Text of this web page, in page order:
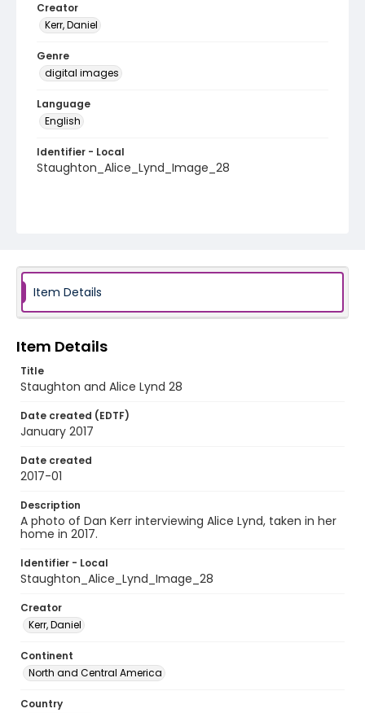
Creator
Kerr, Daniel
Genre
digital images
Language
English
Identifier - Local
Staughton_Alice_Lynd_Image_28
Item Details
Item Details
Title
Staughton and Alice Lynd 28
Date created (EDTF)
January 2017
Date created
2017-01
Description
A photo of Dan Kerr interviewing Alice Lynd, taken in her
home in 2017.
Identifier - Local
Staughton_Alice_Lynd_Image_28
Creator
Kerr, Daniel
Continent
North and Central America
Country